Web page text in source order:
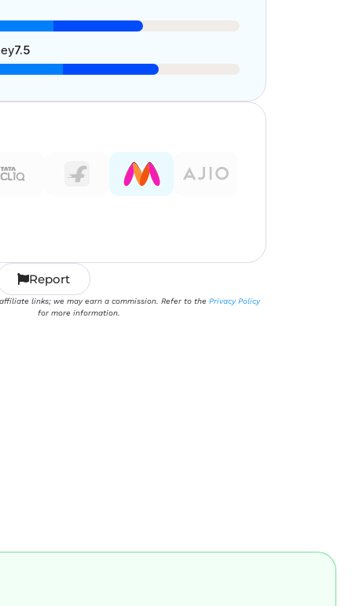
7.5
Report
links; we may earn a commission. Refer to thePrivacy Policy
for more information.